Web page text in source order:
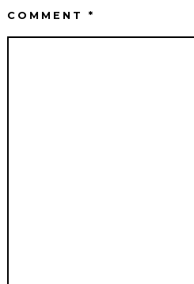
COMMENT*